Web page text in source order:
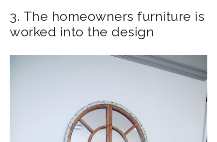
3. The homeowners furniture is
worked into the design